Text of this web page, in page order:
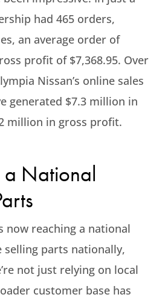
had 465 orders,
an average order of
profit of $7,368.95. Over
Nissan’s online sales
generated $7.3 million in
million in gross profit.
a National
now reaching a national
selling parts nationally,
not just relying on local
customer base has